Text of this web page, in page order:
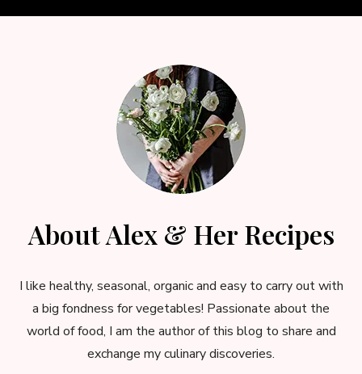
About Alex & Her Recipes
I like healthy, seasonal, organic and easy to carry out with
a big fondness for vegetables! Passionate about the
world of food, I am the author of this blog to share and
exchange my culinary discoveries.